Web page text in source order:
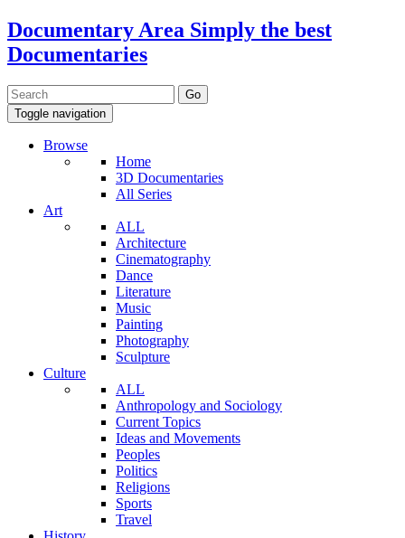
Documentary Area Simply the best
Documentaries
Toggle navigation
Browse
Home
3D Documentaries
All Series
Art
ALL
Architecture
Cinematography
Dance
Literature
Music
Painting
Photography
Sculpture
Culture
ALL
Anthropology and Sociology
Current Topics
Ideas and Movements
Peoples
Politics
Religions
Sports
Travel